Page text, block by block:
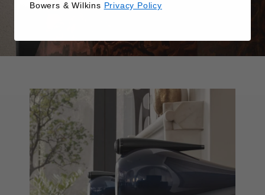
Bowers & Wilkins Privacy Policy